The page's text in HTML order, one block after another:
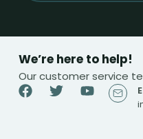
We’re here to help!
Our customer service